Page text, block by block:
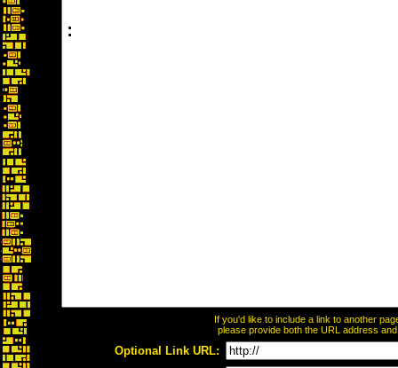
If you'd like to include a link to another
please provide both the URL address
Optional Link URL: